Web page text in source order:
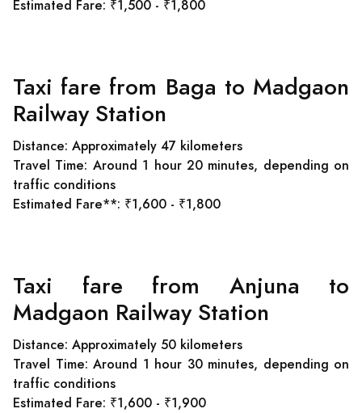
Estimated Fare: ₹1,500 - ₹1,800
Taxi fare from Baga to Madgaon
Railway Station
Distance: Approximately 47 kilometers
Travel Time: Around 1 hour 20 minutes, depending on
traffic conditions
Estimated Fare**: ₹1,600 - ₹1,800
Taxi fare from Anjuna to
Madgaon Railway Station
Distance: Approximately 50 kilometers
Travel Time: Around 1 hour 30 minutes, depending on
traffic conditions
Estimated Fare: ₹1,600 - ₹1,900